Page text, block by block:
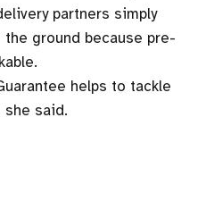
partners simply
ground because pre-
helps to tackle
she said.